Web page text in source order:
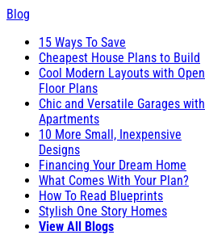
Blog
15 Ways To Save
Cheapest House Plans to Build
Cool Modern Layouts with Open
Floor Plans
Chic and Versatile Garages with
Apartments
10 More Small, Inexpensive
Designs
Financing Your Dream Home
What Comes With Your Plan?
How To Read Blueprints
Stylish One Story Homes
View All Blogs